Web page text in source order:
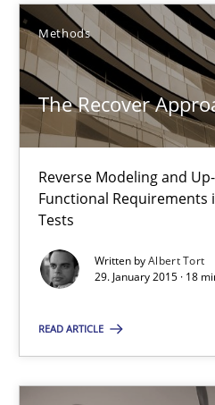
Methods
The Recover
Reverse Modeling and
Functional Requirements
Tests
Written byAlbert Tort
29. January 2015 · 18
READ ARTICLE
18 minutes
Think Like a Scientist
Using Hypothesis Testing and
Methods
Mats Wessberg
30.01.2014